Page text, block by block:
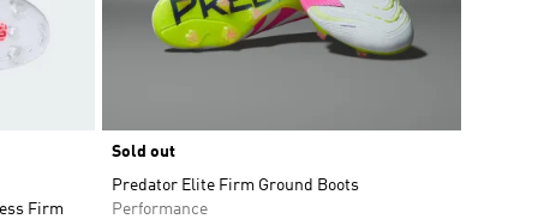
Firm
Sold out
Predator Elite Firm Ground Boots
Performance